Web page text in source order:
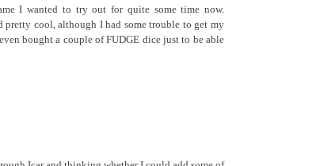
I wanted to try out for quite some time now.
pretty cool, although I had some trouble to get my
bought a couple of FUDGE dice just to be able